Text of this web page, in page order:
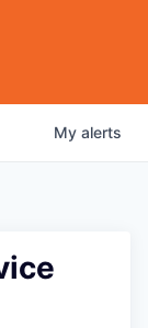
My alerts